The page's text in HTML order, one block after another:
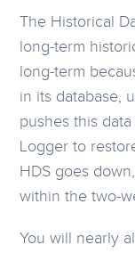
The Historical
long-term
long-term
in its database,
pushes this
Logger to
HDS goes
within the two-
You will nearly